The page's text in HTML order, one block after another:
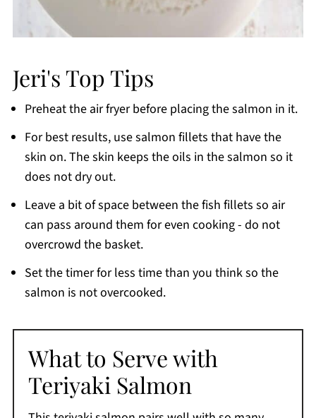
Jeri's Top Tips
Preheat the air fryer before placing the salmon in it.
For best results, use salmon fillets that have the
skin on. The skin keeps the oils in the salmon so it
does not dry out.
Leave a bit of space between the fish fillets so air
can pass around them for even cooking - do not
overcrowd the basket.
Set the timer for less time than you think so the
salmon is not overcooked.
What to Serve with
Teriyaki Salmon